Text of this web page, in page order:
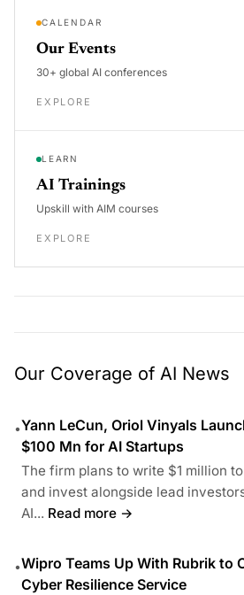
CALENDAR
Our Events
30+ global AI conferences
EXPLORE
LEARN
AI Trainings
Upskill with AIM courses
EXPLORE
Our Coverage of AI News
•Yann LeCun, Oriol Vinyals
$100 Mn for AI Startups
The firm plans to write $1 million
and invest alongside lead
AI... Read more →
•Wipro Teams Up With Rubrik to
Cyber Resilience Service